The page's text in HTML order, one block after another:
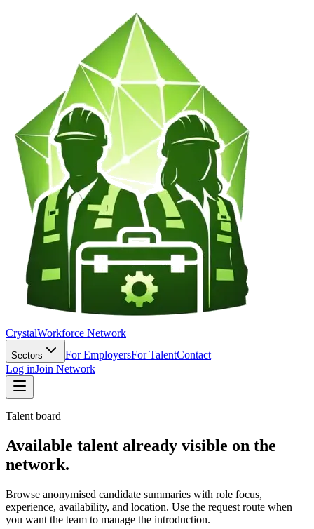
CrystalWorkforce Network
Sectors For EmployersFor TalentContact
Log inJoin Network
Talent board
Available talent already visible on the
network.
Browse anonymised candidate summaries with role focus,
experience, availability, and location. Use the request route when
you want the team to manage the introduction.